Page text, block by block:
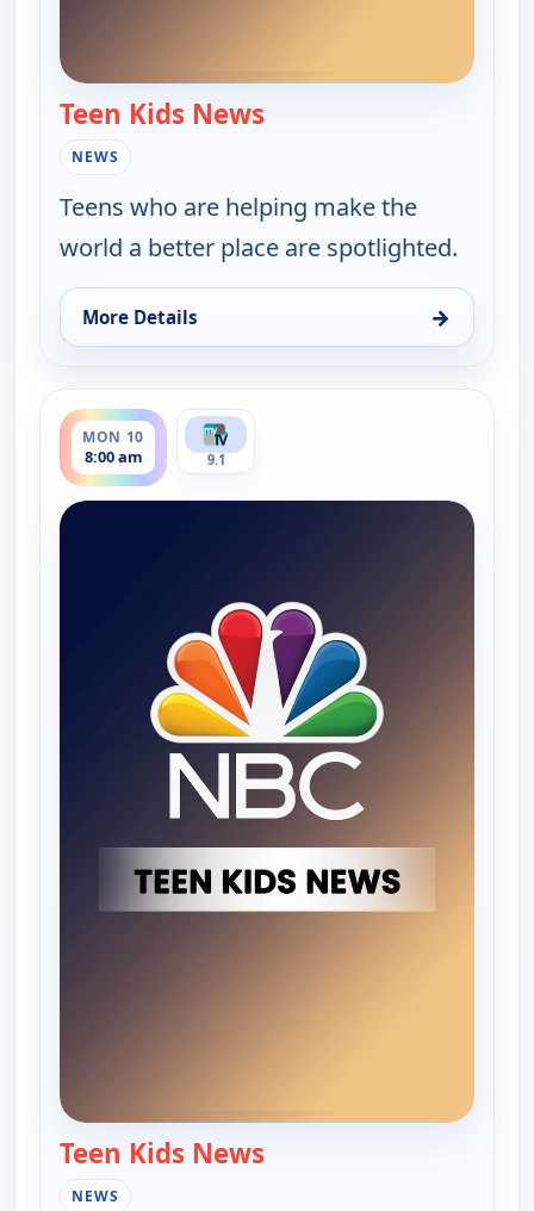
Teen Kids News
NEWS
Teens who are helping make the
world a better place are spotlighted.
More Details →
for Teen Kids News, Sat 8, 10:00 am
MON 10
8:00 am
ends 8:30 am
9.1
Teen Kids News
NEWS